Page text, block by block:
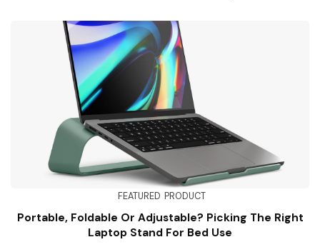
FEATURED PRODUCT
Portable, Foldable Or Adjustable? Picking The Right
Laptop Stand For Bed Use